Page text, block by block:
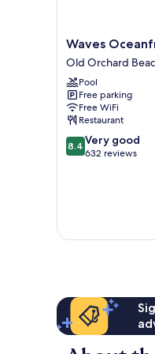
Waves
Oceanfront
Resort
Old
Orchard
Beach
Waves
Old Orchard
Pool
Free parking
Free WiFi
Restaurant
8.4
out
reviews
8.4 Very good
632 reviews